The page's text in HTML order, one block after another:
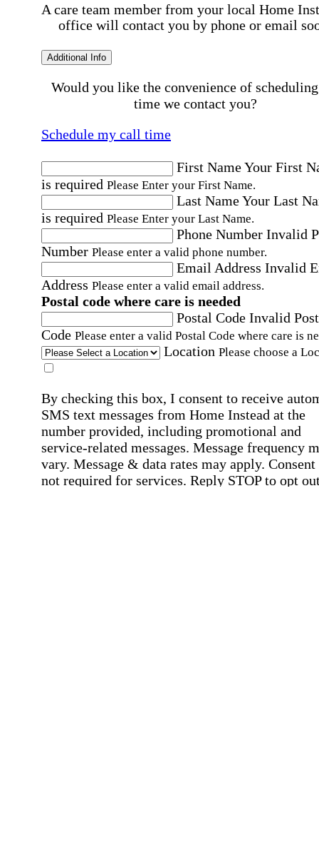
A care team member from your local Home
office will contact you by phone or email
Additional Info
Would you like the convenience of
time we contact you?
Schedule my call time
First NameYour First
is required Please Enter your First Name.
Last NameYour Last
is required Please Enter your Last Name.
Phone Number Invalid
Number Please enter a valid phone number.
Email Address Invalid
Address Please enter a valid email address.
Postal code where care is needed
Postal Code Invalid
Code Please enter a valid Postal Code where care is
Location Please choose a
By checking this box, I consent to receive
SMS text messages from Home Instead at the
number provided, including promotional and
service-related messages. Message frequency
vary. Message & data rates may apply. Consent
not required for services. Reply STOP to opt